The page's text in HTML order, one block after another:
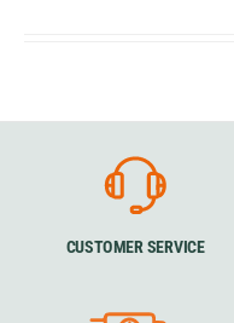
CUSTOMER SERVICE